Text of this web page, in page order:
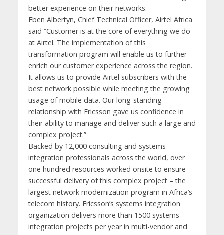
better experience on their networks.
Eben Albertyn, Chief Technical Officer, Airtel Africa
said “Customer is at the core of everything we do
at Airtel. The implementation of this
transformation program will enable us to further
enrich our customer experience across the region.
It allows us to provide Airtel subscribers with the
best network possible while meeting the growing
usage of mobile data. Our long-standing
relationship with Ericsson gave us confidence in
their ability to manage and deliver such a large and
complex project.”
Backed by 12,000 consulting and systems
integration professionals across the world, over
one hundred resources worked onsite to ensure
successful delivery of this complex project – the
largest network modernization program in Africa’s
telecom history. Ericsson’s systems integration
organization delivers more than 1500 systems
integration projects per year in multi-vendor and